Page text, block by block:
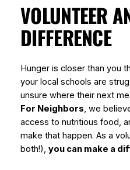
VOLUNTEER
DIFFERENCE
Hunger is closer than you
your local schools are
unsure where their next
For Neighbors, we
access to nutritious food,
make that happen. As a
both!), you can make a